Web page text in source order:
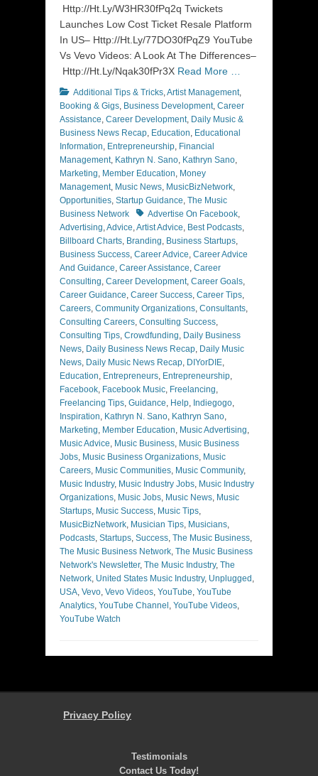
Http://Ht.Ly/W3HR30fPq2q Twickets
Launches Low Cost Ticket Resale Platform
In US– Http://Ht.Ly/77DO30fPqZ9 YouTube
Vs Vevo Videos: A Look At The Differences–
Http://Ht.Ly/Nqak30fPr3X Read More …
Categories
Additional Tips & Tricks,Artist Management,
Booking & Gigs, Business Development, Career
Assistance, Career Development, Daily Music &
Business News Recap, Education, Educational
Information, Entrepreneurship, Financial
Management, Kathryn N. Sano, Kathryn Sano,
Marketing, Member Education, Money
Management, Music News, MusicBizNetwork,
Opportunities, Startup Guidance, The Music
Business Network
TagsAdvertise On Facebook,
Advertising,Advice,Artist Advice, Best Podcasts,
Billboard Charts, Branding, Business Startups,
Business Success, Career Advice, Career Advice
And Guidance, Career Assistance, Career
Consulting, Career Development, Career Goals,
Career Guidance, Career Success, Career Tips,
Careers, Community Organizations, Consultants,
Consulting Careers, Consulting Success,
Consulting Tips, Crowdfunding, Daily Business
News, Daily Business News Recap, Daily Music
News, Daily Music News Recap, DIYorDIE,
Education, Entrepreneurs, Entrepreneurship,
Facebook, Facebook Music, Freelancing,
Freelancing Tips, Guidance, Help, Indiegogo,
Inspiration, Kathryn N. Sano, Kathryn Sano,
Marketing, Member Education, Music Advertising,
Music Advice, Music Business, Music Business
Jobs, Music Business Organizations, Music
Careers, Music Communities, Music Community,
Music Industry, Music Industry Jobs, Music Industry
Organizations, Music Jobs, Music News, Music
Startups, Music Success, Music Tips,
MusicBizNetwork, Musician Tips, Musicians,
Podcasts, Startups, Success, The Music Business,
The Music Business Network, The Music Business
Network's Newsletter, The Music Industry, The
Network, United States Music Industry, Unplugged ,
USA, Vevo, Vevo Videos, YouTube, YouTube
Analytics, YouTube Channel , YouTube Videos,
YouTube Watch
Privacy Policy
Testimonials
Contact Us Today!